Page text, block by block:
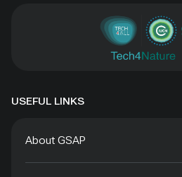
USEFUL LINKS
About GSAP